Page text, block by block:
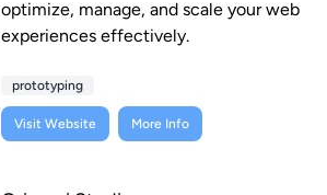
optimize, manage, and scale your web
experiences effectively.
prototyping
Visit Website More Info